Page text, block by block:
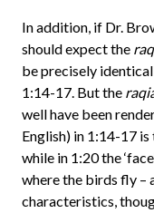
In addition, if Dr.
should expect the
be precisely
1:14-17. But the
well have been
English) in 1:14-17
while in 1:20 the
where the birds fly –
characteristics,